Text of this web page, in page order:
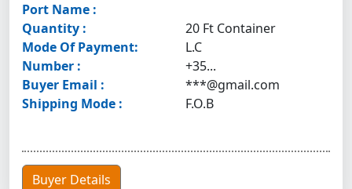
Port Name :
Quantity :
20 Ft Container
Mode Of Payment:
L.C
Number :
+35...
Buyer Email :
***@gmail.com
Shipping Mode :
F.O.B
Buyer Details